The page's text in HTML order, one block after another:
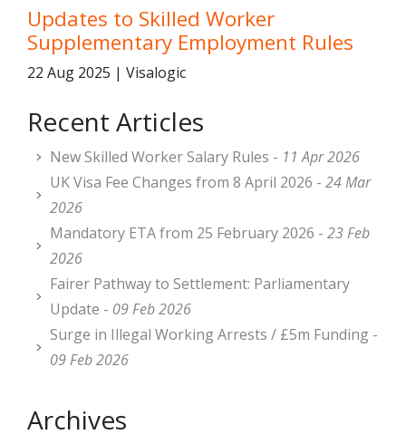
Updates to Skilled Worker
Supplementary Employment Rules
22 Aug 2025 | Visalogic
Recent Articles
New Skilled Worker Salary Rules - 11 Apr 2026
UK Visa Fee Changes from 8 April 2026 - 24 Mar
2026
Mandatory ETA from 25 February 2026 - 23 Feb
2026
Fairer Pathway to Settlement: Parliamentary
Update - 09 Feb 2026
Surge in Illegal Working Arrests / £5m Funding -
09 Feb 2026
Archives